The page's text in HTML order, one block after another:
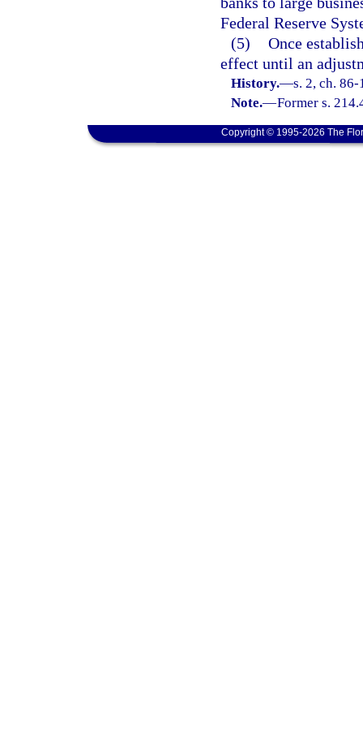
Federal Reserve
(5) Once
effect until an
History.—s. 2, ch.
Note.—Former s.
Copyright © 1995-2026 The